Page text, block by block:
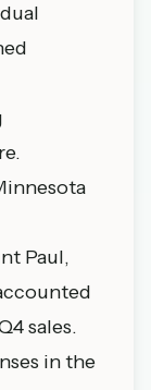
Paul,
sales.
in the